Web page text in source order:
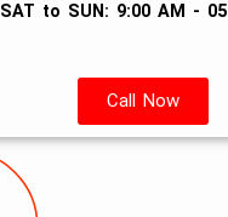
SAT to SUN: 9:00 AM -
Call Now